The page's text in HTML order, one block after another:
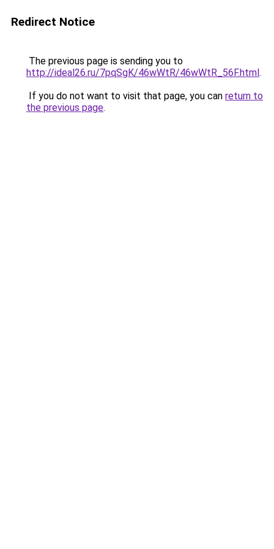
Redirect Notice
The previous page is sending you to
http://ideal26.ru/7pqSgK/46wWtR/46wWtR_56F.html.
If you do not want to visit that page, you can return to
the previous page.